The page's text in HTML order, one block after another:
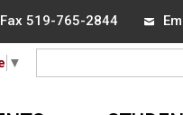
519-765-2844
▼